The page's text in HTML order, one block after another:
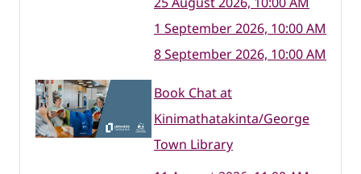
1 September 2026, 10:00 AM
8 September 2026, 10:00 AM
Book Chat at
Kinimathatakinta/George
Town Library